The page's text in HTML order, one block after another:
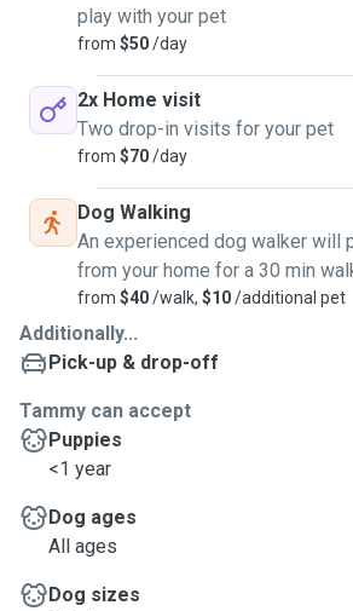
play with your pet
from $50/day
2x Home visit
Two drop-in visits for your pet
from $70/day
Dog Walking
An experienced dog walker will
from your home for a 30 min
from $40/walk, $10/additional pet
Additionally...
Pick-up & drop-off
Tammy can accept
Puppies
<1 year
Dog ages
All ages
Dog sizes